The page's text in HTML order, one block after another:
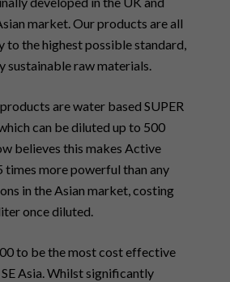
market. Our products are all
to the highest possible standard,
sustainable raw materials.
are water based SUPER
can be diluted up to 500
believes this makes Active
more powerful than any
in the Asian market, costing
once diluted.
to be the most cost effective
Asia. Whilst significantly